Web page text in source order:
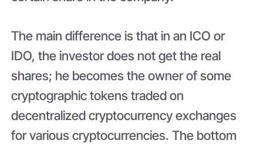
The main difference is that in an ICO or
IDO, the investor does not get the real
shares; he becomes the owner of some
cryptographic tokens traded on
decentralized cryptocurrency exchanges
for various cryptocurrencies. The bottom